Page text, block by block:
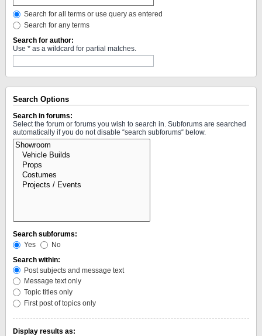
Search for all terms or use query as entered
Search for any terms
Search for author:
Use * as a wildcard for partial matches.
Search Options
Search in forums:
Select the forum or forums you wish to search in. Subforums are searched
automatically if you do not disable “search subforums“ below.
Search subforums:
Yes
No
Search within:
Post subjects and message text
Message text only
Topic titles only
First post of topics only
Display results as: